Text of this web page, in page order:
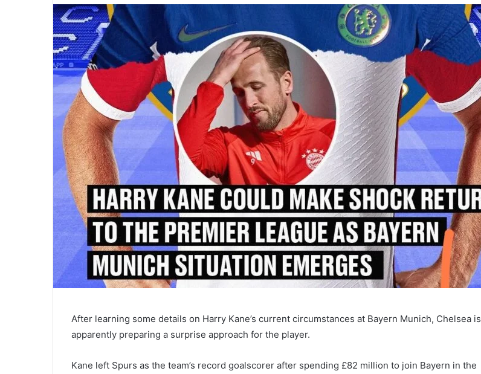
After learning some details on Harry Kane’s current circumstances at Bayern Munich, Chelsea is
apparently preparing a surprise approach for the player.
Kane left Spurs as the team’s record goalscorer after spending £82 million to join Bayern in the